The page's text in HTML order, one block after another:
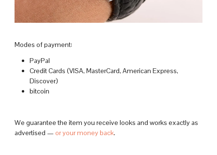
Modes of payment:
PayPal
Credit Cards (VISA, MasterCard, American Express,
Discover)
bitcoin
We guarantee the item you receive looks and works exactly as
advertised — or your money back.